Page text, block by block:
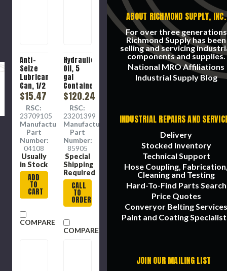
Anti-
Seize
Lubricant,
Can, 1/2
lb
Container,
8 oz,
Molybdenum
Disulfide,
Paste,
Gray ,
Hydrocarbon,
-65 to
1800
deg F,
1.19
Specific
$15.47
RSC:
23709105
Manufacture
Part
Number:
04108
Usually
in Stock
ADD
TO
CART
COMPARE
Hydraulic
Oil, 5
gal
Container
$120.24
RSC:
23201399
Manufacture
Part
Number:
85905
Special
Shipping
Required
CALL
TO
ORDER
COMPARE
ABOUT RICHMOND SUPPLY, INC.
For over three generations
Richmond Supply has been
selling and servicing
components and supplies.
National MRO Affiliations
Industrial Supply Blog
INDUSTRIAL REPAIRS AND
Delivery
Stocked Inventory
Technical Support
Hose Coupling,
Cleaning and Testing
Hard-To-Find Parts Search
Price Quotes
Converyor Belting Services
Paint and Coating
JOIN OUR MAILING LIST